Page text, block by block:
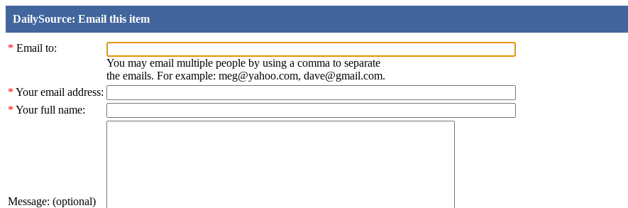
DailySource: Email this item
* Email to:
You may email multiple people by using a comma to separate
the emails. For example: meg@yahoo.com, dave@gmail.com.
* Your email address:
* Your full name:
Message: (optional)